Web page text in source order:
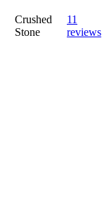
Crushed
Stone
11
reviews